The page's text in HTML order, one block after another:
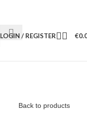
LOGIN / REGISTER €
Back to products